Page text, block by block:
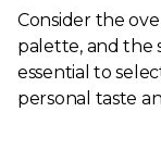
Consider the
palette, and the
essential to
personal taste